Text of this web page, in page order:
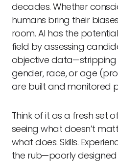
decades. Whether
humans bring their
room. AI has the
field by assessing
objective
gender, race, or age
are built and monitored
Think of it as a fresh set
seeing what doesn’t
what does. Skills.
the rub—poorly